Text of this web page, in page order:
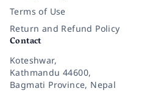
Terms of Use
Return and Refund Policy
Contact
Koteshwar,
Kathmandu 44600,
Bagmati Province, Nepal